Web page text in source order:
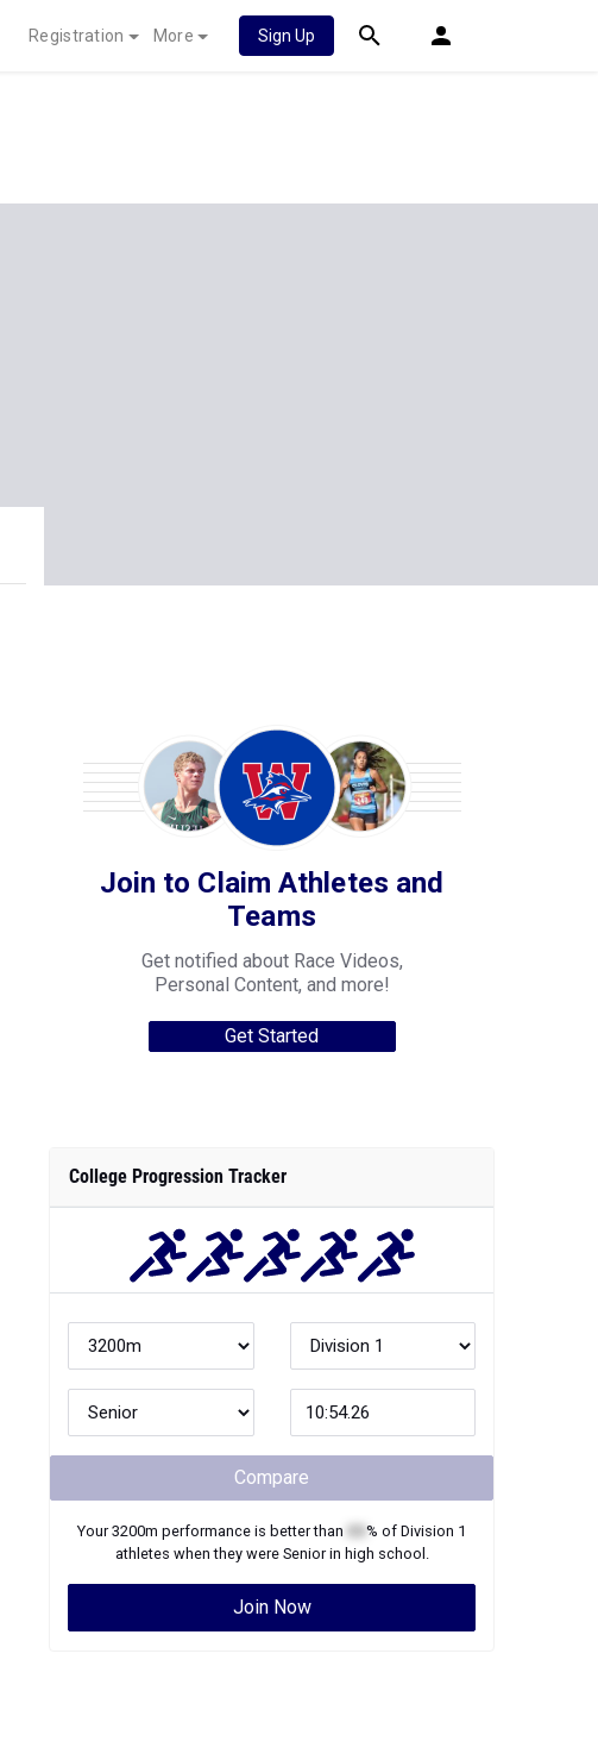
Registration More Sign Up
Join to Claim Athletes and
Teams
Get notified about Race Videos,
Personal Content, and more!
Get Started
College Progression Tracker
Compare
Your3200m performance is better than % of Division 1
athletes when they were Seniorin high school.
Join Now